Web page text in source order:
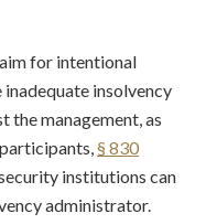
for intentional
insolvency
the management, as
§ 830
institutions can
administrator.